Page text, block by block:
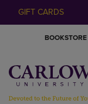
GIFT CARDS
BOOKSTORE